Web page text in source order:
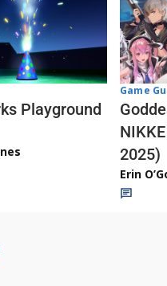
Playground
Game
2025)
Erin